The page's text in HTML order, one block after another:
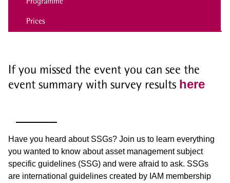
Prices
If you missed the event you can see the
event summary with survey results here
Have you heard about SSGs? Join us to learn everything
you wanted to know about asset management subject
specific guidelines (SSG) and were afraid to ask. SSGs
are international guidelines created by IAM membership